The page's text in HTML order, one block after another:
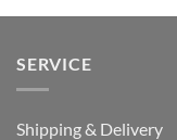
SERVICE
Shipping & Delivery